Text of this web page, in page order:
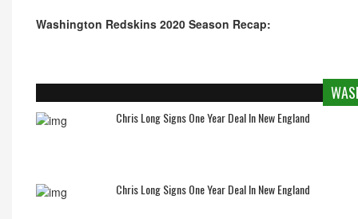
Washington Redskins 2020 Season Recap:
Chris Long Signs One Year Deal In New England
Chris Long Signs One Year Deal In New England